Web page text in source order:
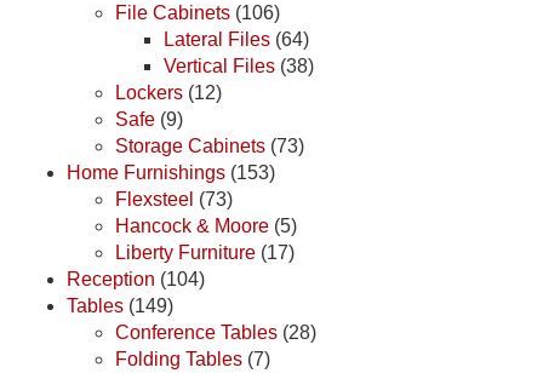
File Cabinets (106)
Lateral Files (64)
Vertical Files (38)
Lockers (12)
Safe (9)
Storage Cabinets (73)
Home Furnishings (153)
Flexsteel (73)
Hancock & Moore (5)
Liberty Furniture (17)
Reception (104)
Tables (149)
Conference Tables (28)
Folding Tables (7)